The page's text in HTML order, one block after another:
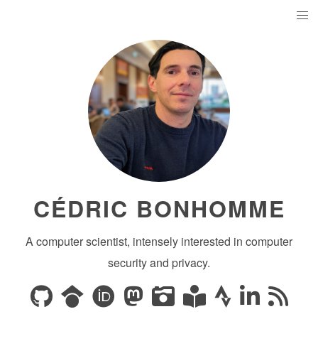
CÉDRIC BONHOMME
A computer scientist, intensely interested in computer
security and privacy.